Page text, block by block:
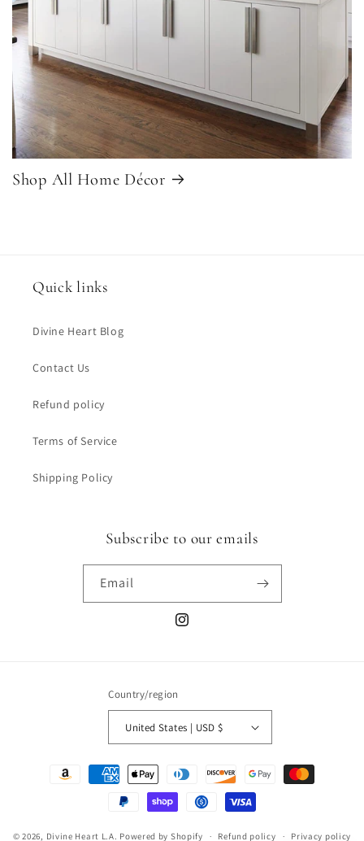
Shop All Home Décor
Quick links
Divine Heart Blog
Contact Us
Refund policy
Terms of Service
Shipping Policy
Subscribe to our emails
Email
Instagram
Country/region
United States | USD $
Payment
© 2026, Divine Heart L.A. Powered by Shopify Refund policy Privacy policy